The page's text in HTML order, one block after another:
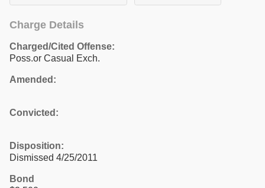
Charge Details
Charged/Cited Offense:
Poss.or Casual Exch.
Amended:
Convicted:
Disposition:
Dismissed 4/25/2011
Bond